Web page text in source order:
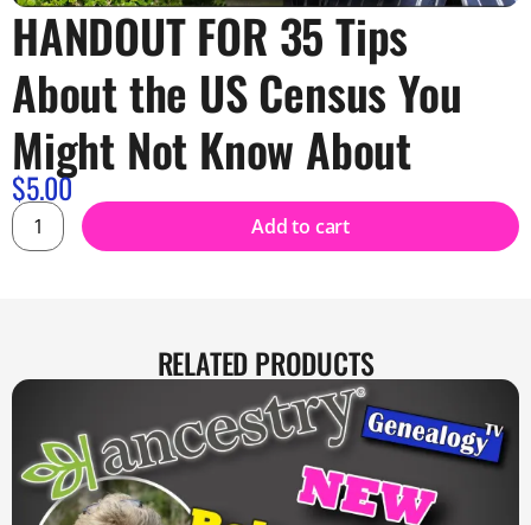
HANDOUT FOR 35 Tips
About the US Census You
Might Not Know About
$5.00
Add to cart
RELATED PRODUCTS